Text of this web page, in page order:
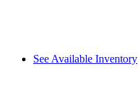
See Available Inventory